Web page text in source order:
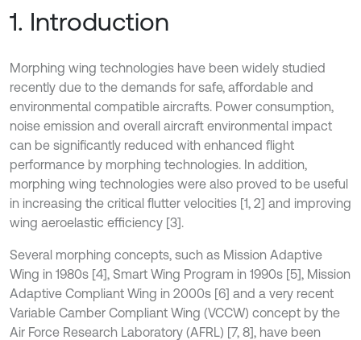
1. Introduction
Morphing wing technologies have been widely studied
recently due to the demands for safe, affordable and
environmental compatible aircrafts. Power consumption,
noise emission and overall aircraft environmental impact
can be significantly reduced with enhanced flight
performance by morphing technologies. In addition,
morphing wing technologies were also proved to be useful
in increasing the critical flutter velocities [1, 2] and improving
wing aeroelastic efficiency [3].
Several morphing concepts, such as Mission Adaptive
Wing in 1980s [4], Smart Wing Program in 1990s [5], Mission
Adaptive Compliant Wing in 2000s [6] and a very recent
Variable Camber Compliant Wing (VCCW) concept by the
Air Force Research Laboratory (AFRL) [7, 8], have been